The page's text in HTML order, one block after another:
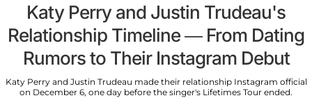
Katy Perry and Justin Trudeau's
Relationship Timeline — From Dating
Rumors to Their Instagram Debut
Katy Perry and Justin Trudeau made their relationship Instagram official
on December 6, one day before the singer's Lifetimes Tour ended.